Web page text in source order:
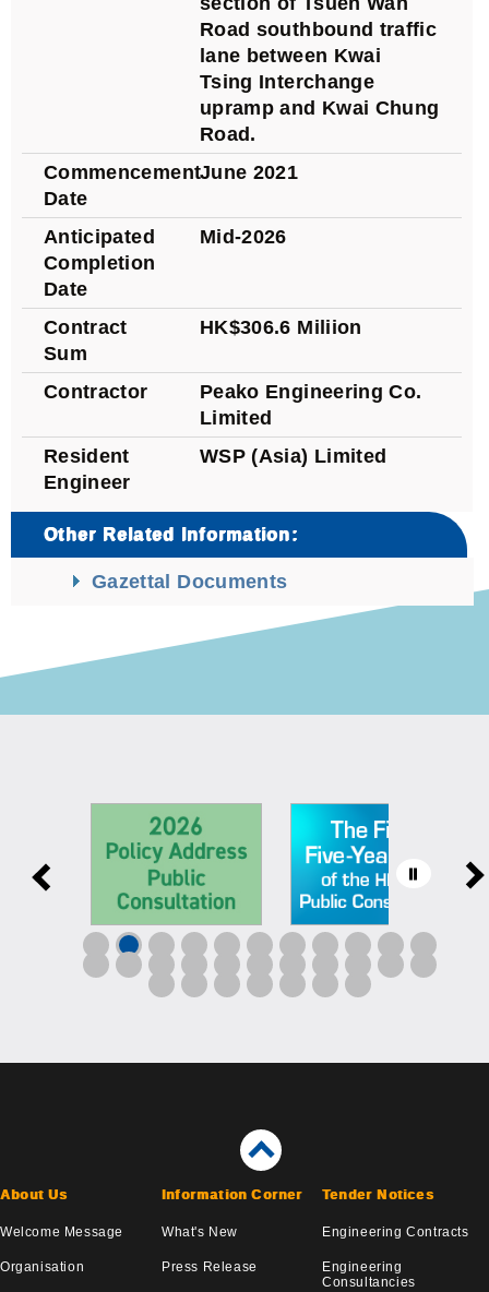
Road southbound traffic
lane between Kwai
Tsing Interchange
upramp and Kwai Chung
Road.
Commencement
Date
June 2021
Anticipated
Completion
Date
Mid-2026
Contract
Sum
HK$306.6 Miliion
Contractor
Peako Engineering Co.
Limited
Resident
Engineer
WSP (Asia) Limited
Other Related Information:
Gazettal Documents
About Us
Welcome Message
Organisation
Information Corner
What's New
Press Release
Tender Notices
Engineering Contracts
Engineering
Consultancies